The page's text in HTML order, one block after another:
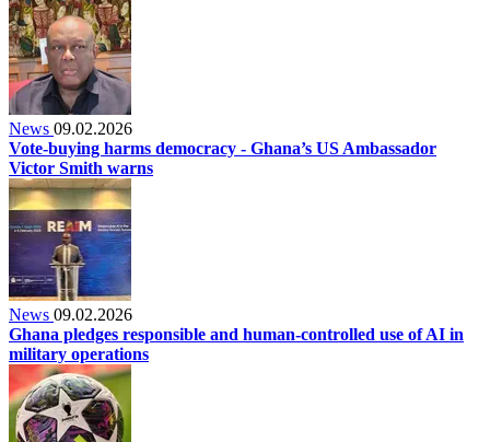
News 09.02.2026
Vote‑buying harms democracy - Ghana’s US Ambassador
Victor Smith warns
News 09.02.2026
Ghana pledges responsible and human-controlled use of AI in
military operations